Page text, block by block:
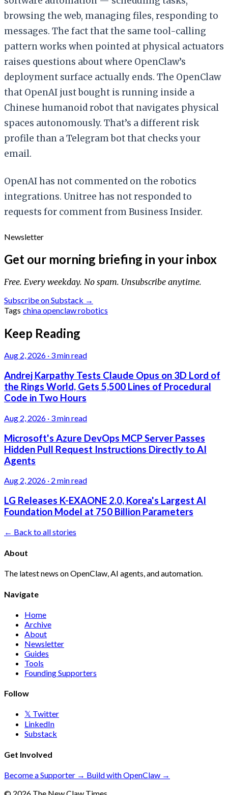
browsing the web, managing files, responding to
messages. The fact that the same tool-calling
pattern works when pointed at physical actuators
raises questions about where OpenClaw’s
deployment surface actually ends. The OpenClaw
that OpenAI just bought is running inside a
Chinese humanoid robot that navigates physical
spaces autonomously. That’s a different risk
profile than a Telegram bot that checks your
email.
OpenAI has not commented on the robotics
integrations. Unitree has not responded to
requests for comment from Business Insider.
Newsletter
Get our morning briefing in your inbox
Free. Every weekday. No spam. Unsubscribe anytime.
Subscribe on Substack →
Tags chinaopenclawrobotics
Keep Reading
Aug 2, 2026 · 3 min read
Andrej Karpathy Tests Claude Opus on 3D Lord of
the Rings World, Gets 5,500 Lines of Procedural
Code in Two Hours
Aug 2, 2026 · 3 min read
Microsoft's Azure DevOps MCP Server Passes
Hidden Pull Request Instructions Directly to AI
Agents
Aug 2, 2026 · 2 min read
LG Releases K-EXAONE 2.0, Korea's Largest AI
Foundation Model at 750 Billion Parameters
← Back to all stories
About
The latest news on OpenClaw, AI agents, and automation.
Navigate
Home
Archive
About
Newsletter
Guides
Tools
Founding Supporters
Follow
𝕏 Twitter
LinkedIn
Substack
Get Involved
Become a Supporter → Build with OpenClaw →